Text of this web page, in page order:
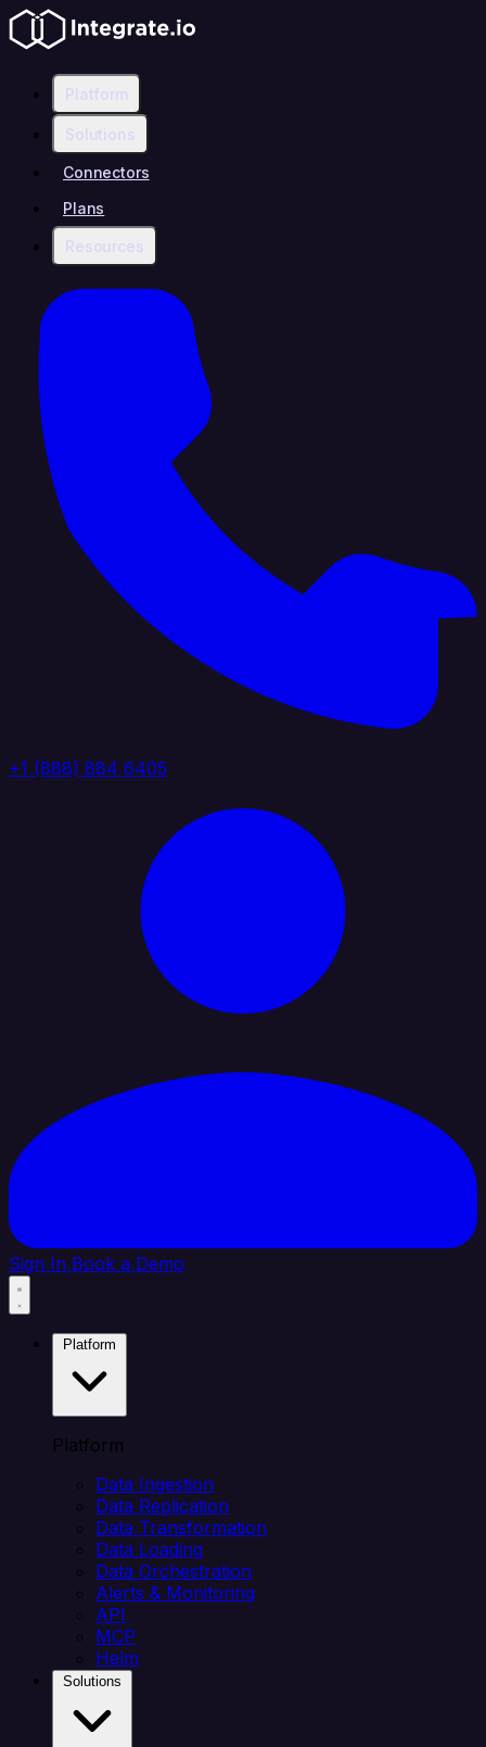
Platform
Solutions
Connectors
Plans
Resources
+1 (888) 884 6405
Sign In Book a Demo
Platform
Data Ingestion
Data Replication
Data Transformation
Data Loading
Data Orchestration
Alerts & Monitoring
API
MCP
Helm